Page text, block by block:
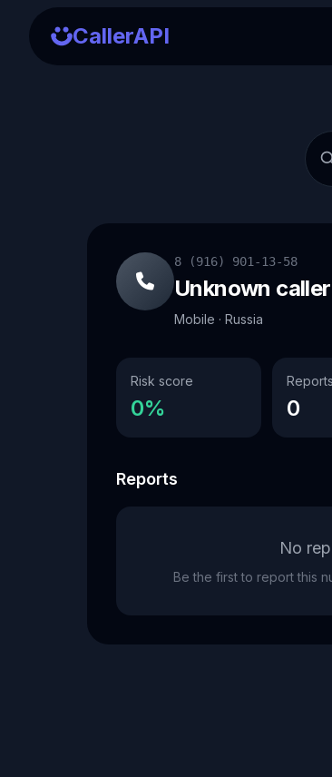
CallerAPI
8 (916) 901-13-58
Unknown caller
Mobile · Russia
Risk score
0%
Reports
0
Reports
No
Be the first to report this